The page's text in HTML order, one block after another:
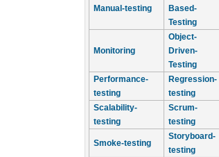
Manual-testing
Based-
Testing
Monitoring
Object-
Driven-
Testing
Performance-
testing
Regression-
testing
Scalability-
testing
Scrum-
testing
Smoke-testing
Storyboard-
testing